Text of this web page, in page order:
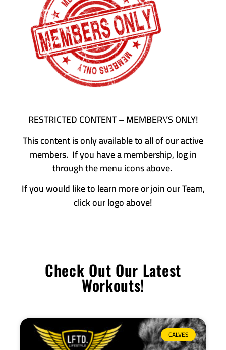
RESTRICTED CONTENT – MEMBER\’S ONLY!
This content is only available to all of our active
members. If you have a membership, log in
through the menu icons above.
If you would like to learn more or join our Team,
click our logo above!
Check Out Our Latest
Workouts!
CALVES